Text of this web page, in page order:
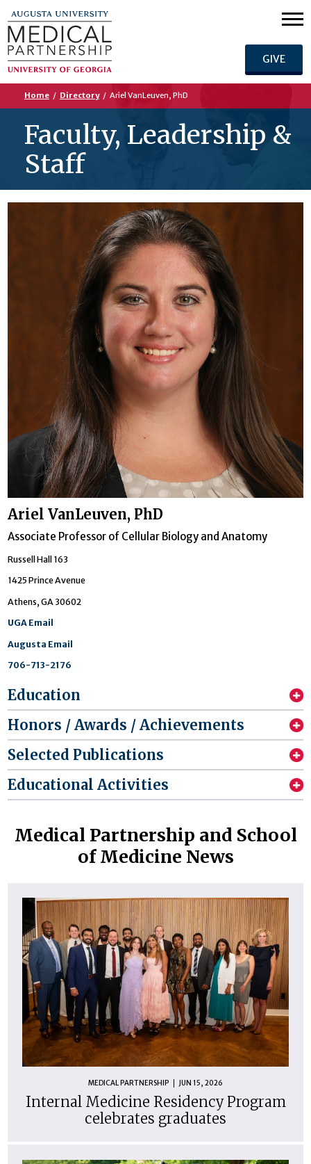
GIVE
Home / Directory / Ariel VanLeuven, PhD
Faculty, Leadership &
Staff
Ariel VanLeuven, PhD
Associate Professor of Cellular Biology and Anatomy
Russell Hall 163
1425 Prince Avenue
Athens, GA 30602
UGA Email
Augusta Email
706-713-2176
Education
Honors / Awards / Achievements
Selected Publications
Educational Activities
Medical Partnership and School
of Medicine News
MEDICAL PARTNERSHIP JUN 15, 2026
Internal Medicine Residency Program
celebrates graduates